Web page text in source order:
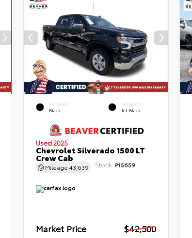
EXTERIOR
Black
INTERIOR
Jet Black
Used 2025
Chevrolet Silverado 1500 LT
Crew Cab
Mileage 43,639 Stock: P15659
Market Price
$42,500